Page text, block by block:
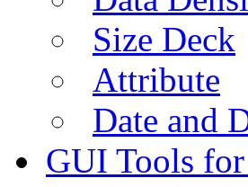
Size Deck
Attribute
Date and
GUI Tools for